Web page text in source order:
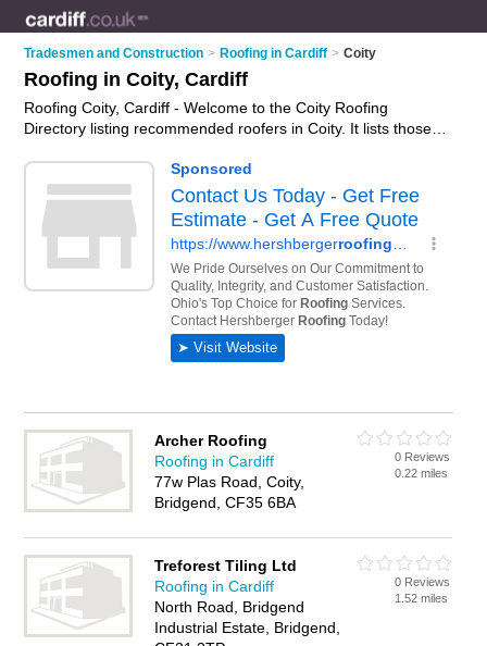
Tradesmen and Construction > Roofing in Cardiff > Coity
Roofing in Coity, Cardiff
Roofing Coity, Cardiff - Welcome to the Coity Roofing
Directory listing recommended roofers in Coity. It lists those
have a Coity business? If so, why not
Business Directory - IT'S FREE.
Archer Roofing
Roofing in Cardiff
77w Plas Road, Coity,
Bridgend, CF35 6BA
0 Reviews
0.22 miles
Treforest Tiling Ltd
Roofing in Cardiff
North Road, Bridgend
Industrial Estate, Bridgend,
0 Reviews
1.52 miles